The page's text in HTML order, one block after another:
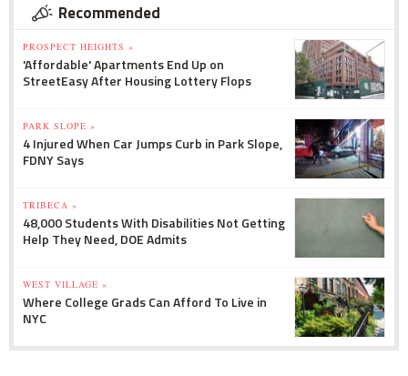
Recommended
PROSPECT HEIGHTS »
'Affordable' Apartments End Up on
StreetEasy After Housing Lottery Flops
PARK SLOPE »
4 Injured When Car Jumps Curb in Park Slope,
FDNY Says
TRIBECA »
48,000 Students With Disabilities Not Getting
Help They Need, DOE Admits
WEST VILLAGE »
Where College Grads Can Afford To Live in
NYC